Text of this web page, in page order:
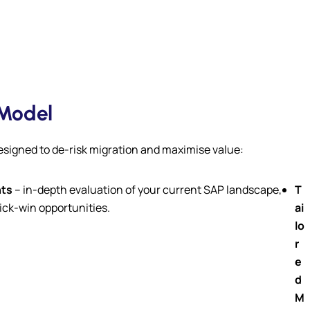
to de-risk migration and maximise value:
– in-depth evaluation of your current SAP landscape,
win opportunities.
T
ai
lo
r
e
d
M